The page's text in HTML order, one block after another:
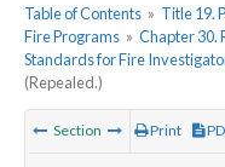
Table of Contents » Title 19.
Fire Programs » Chapter 30.
Standards for Fire
(Repealed.)
Section Print